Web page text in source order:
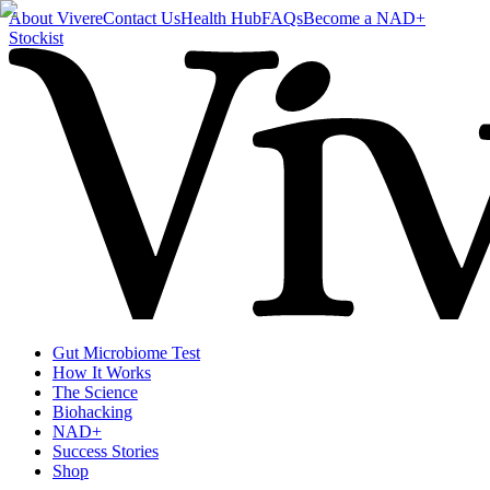
About VivereContact UsHealth HubFAQsBecome a NAD+
Stockist
Gut Microbiome Test
How It Works
The Science
Biohacking
NAD+
Success Stories
Shop